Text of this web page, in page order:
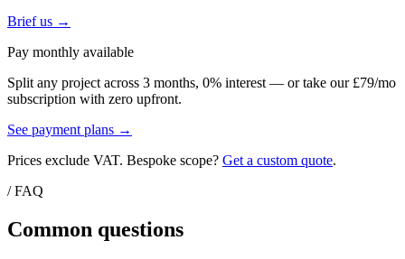
Brief us →
Pay monthly available
Split any project across 3 months, 0% interest — or take our £79/mo
subscription with zero upfront.
See payment plans →
Prices exclude VAT. Bespoke scope? Get a custom quote.
/ FAQ
Common questions